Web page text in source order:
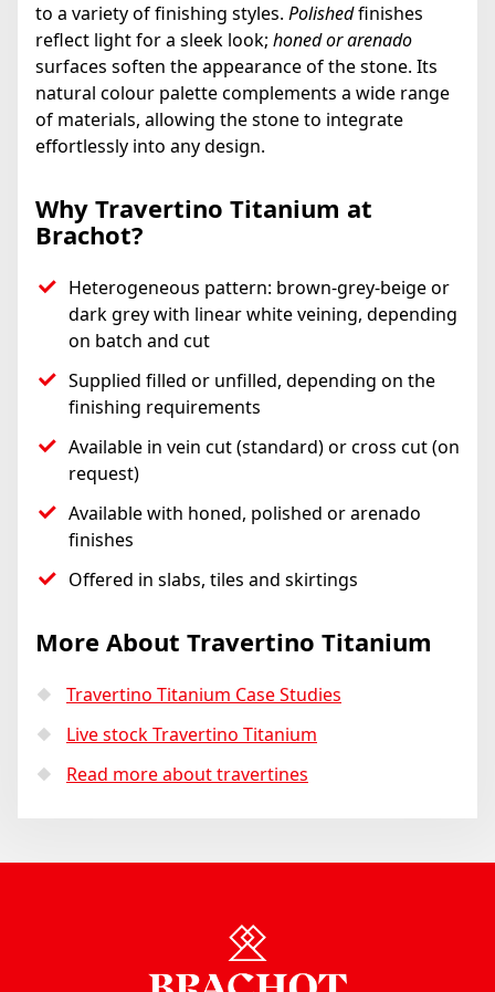
to a variety of finishing styles. Polishedfinishes
reflect light for a sleek look; honed or arenado
surfaces soften the appearance of the stone. Its
natural colour palette complements a wide range
of materials, allowing the stone to integrate
effortlessly into any design.
Why Travertino Titanium at
Brachot?
Heterogeneous pattern: brown-grey-beige or
dark grey with linear white veining, depending
on batch and cut
Supplied filled or unfilled, depending on the
finishing requirements
Available in vein cut (standard) or cross cut (on
request)
Available with honed, polished or arenado
finishes
Offered in slabs, tiles and skirtings
More About Travertino Titanium
Travertino Titanium Case Studies
Live stock Travertino Titanium
Read more about travertines